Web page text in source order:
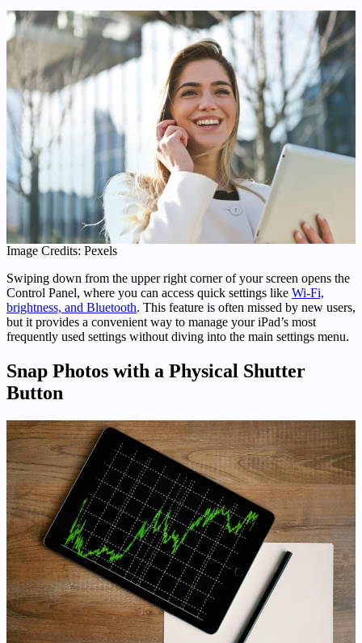
Image Credits: Pexels
Swiping down from the upper right corner of your screen opens the
Control Panel, where you can access quick settings like Wi-Fi,
brightness, and Bluetooth. This feature is often missed by new users,
but it provides a convenient way to manage your iPad’s most
frequently used settings without diving into the main settings menu.
Snap Photos with a Physical Shutter
Button